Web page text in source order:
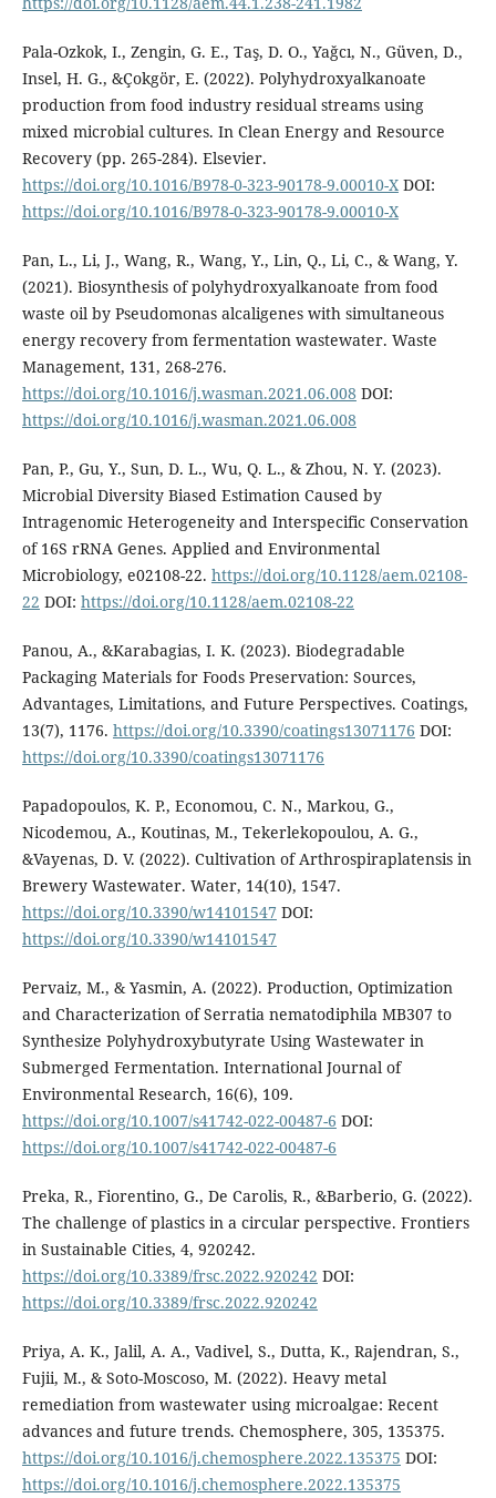
Pala-Ozkok, I., Zengin, G. E., Taş, D. O., Yağcı, N., Güven, D.,
Insel, H. G., &Çokgör, E. (2022). Polyhydroxyalkanoate
production from food industry residual streams using
mixed microbial cultures. In Clean Energy and Resource
Recovery (pp. 265-284). Elsevier.
https://doi.org/10.1016/B978-0-323-90178-9.00010-XDOI:
https://doi.org/10.1016/B978-0-323-90178-9.00010-X
Pan, L., Li, J., Wang, R., Wang, Y., Lin, Q., Li, C., & Wang, Y.
(2021). Biosynthesis of polyhydroxyalkanoate from food
waste oil by Pseudomonas alcaligenes with simultaneous
energy recovery from fermentation wastewater. Waste
Management, 131, 268-276.
https://doi.org/10.1016/j.wasman.2021.06.008 DOI:
https://doi.org/10.1016/j.wasman.2021.06.008
Pan, P., Gu, Y., Sun, D. L., Wu, Q. L., & Zhou, N. Y. (2023).
Microbial Diversity Biased Estimation Caused by
Intragenomic Heterogeneity and Interspecific Conservation
of 16S rRNA Genes. Applied and Environmental
Microbiology, e02108-22. https://doi.org/10.1128/aem.02108-
22 DOI: https://doi.org/10.1128/aem.02108-22
Panou, A., &Karabagias, I. K. (2023). Biodegradable
Packaging Materials for Foods Preservation: Sources,
Advantages, Limitations, and Future Perspectives. Coatings,
13(7), 1176. https://doi.org/10.3390/coatings13071176 DOI:
https://doi.org/10.3390/coatings13071176
Papadopoulos, K. P., Economou, C. N., Markou, G.,
Nicodemou, A., Koutinas, M., Tekerlekopoulou, A. G.,
&Vayenas, D. V. (2022). Cultivation of Arthrospiraplatensis in
Brewery Wastewater. Water, 14(10), 1547.
https://doi.org/10.3390/w14101547 DOI:
https://doi.org/10.3390/w14101547
Pervaiz, M., & Yasmin, A. (2022). Production, Optimization
and Characterization of Serratia nematodiphila MB307 to
Synthesize Polyhydroxybutyrate Using Wastewater in
Submerged Fermentation. International Journal of
Environmental Research, 16(6), 109.
https://doi.org/10.1007/s41742-022-00487-6 DOI:
https://doi.org/10.1007/s41742-022-00487-6
Preka, R., Fiorentino, G., De Carolis, R., &Barberio, G. (2022).
The challenge of plastics in a circular perspective. Frontiers
in Sustainable Cities, 4, 920242.
https://doi.org/10.3389/frsc.2022.920242 DOI:
https://doi.org/10.3389/frsc.2022.920242
Priya, A. K., Jalil, A. A., Vadivel, S., Dutta, K., Rajendran, S.,
Fujii, M., & Soto-Moscoso, M. (2022). Heavy metal
remediation from wastewater using microalgae: Recent
advances and future trends. Chemosphere, 305, 135375.
https://doi.org/10.1016/j.chemosphere.2022.135375 DOI:
https://doi.org/10.1016/j.chemosphere.2022.135375